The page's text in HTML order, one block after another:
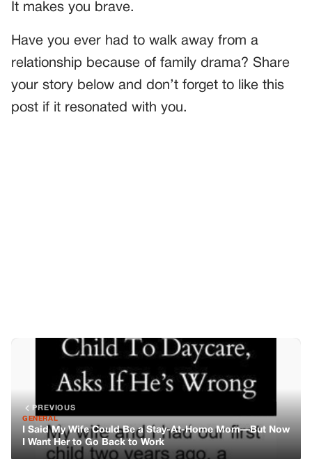
It makes you brave.
Have you ever had to walk away from a
relationship because of family drama? Share
your story below and don’t forget to like this
post if it resonated with you.
My Husband Wants Me To Work Part-Time—Just To Pay
His Mom To Watch Our Baby